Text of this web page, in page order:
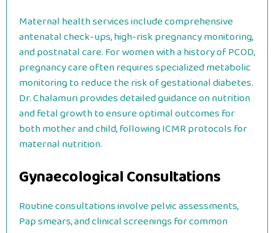
Maternal health services include comprehensive
antenatal check-ups, high-risk pregnancy monitoring,
and postnatal care. For women with a history of PCOD,
pregnancy care often requires specialized metabolic
monitoring to reduce the risk of gestational diabetes.
Dr. Chalamuri provides detailed guidance on nutrition
and fetal growth to ensure optimal outcomes for
both mother and child, following ICMR protocols for
maternal nutrition.
Gynaecological Consultations
Routine consultations involve pelvic assessments,
Pap smears, and clinical screenings for common